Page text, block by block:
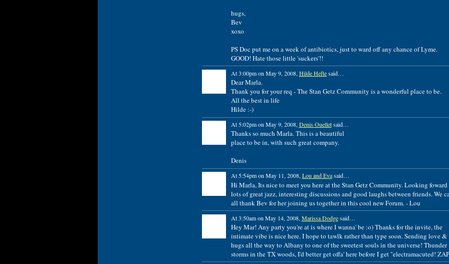
hugs,
Bev
xoxo
PS Doc put me on a week of antibiotics, just to ward off any chance of Lyme.
GOOD! Hate those little 'suckers'!!
At 3:00pm on May 9, 2008, Hilde Heftesaid…
Dear Marla.
Thank you for your req - The Stan Getz Community is a wonderful place to be.
All the best in life
Hilde :-)
At 5:02pm on May 9, 2008, Denis Ouelletsaid…
Thanks so much Marla. This is a beautiful
place to be in, with such great company.
Denis
At 5:54pm on May 11, 2008,Lou and Evasaid…
Hi Marla, Its nice to meet you here at the Stan Getz Community. Looking foward
lots of great jazz, interesting discussions and good laughs between friends. We
all thank Bev for her joining us together in this cool new Forum. - Lou
At 3:50am on May 14, 2008, Marissa Dodgesaid…
Hey Mar! Any party you're at is where I wanna' be :o) Thanks for the invite, the
intimate vibe is nice here. I hope to tawlk rather than type soon. Sending love &
hugs all the way to Albany to one of the sweetest souls in the universe! Thunder
storms in the TX woods, I'd better get offa' here before I get "electramacuted!